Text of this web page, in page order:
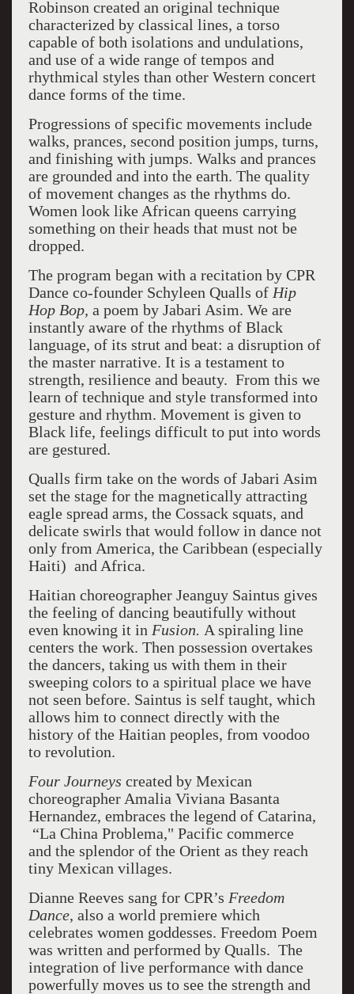
Robinson created an original technique
characterized by classical lines, a torso
capable of both isolations and undulations,
and use of a wide range of tempos and
rhythmical styles than other Western concert
dance forms of the time.
Progressions of specific movements include
walks, prances, second position jumps, turns,
and finishing with jumps. Walks and prances
are grounded and into the earth. The quality
of movement changes as the rhythms do.
Women look like African queens carrying
something on their heads that must not be
dropped.
The program began with a recitation by CPR
Dance co-founder Schyleen Qualls of Hip
Hop Bop, a poem by Jabari Asim. We are
instantly aware of the rhythms of Black
language, of its strut and beat: a disruption of
the master narrative. It is a testament to
strength, resilience and beauty. From this we
learn of technique and style transformed into
gesture and rhythm. Movement is given to
Black life, feelings difficult to put into words
are gestured.
Qualls firm take on the words of Jabari Asim
set the stage for the magnetically attracting
eagle spread arms, the Cossack squats, and
delicate swirls that would follow in dance not
only from America, the Caribbean (especially
Haiti) and Africa.
Haitian choreographer Jeanguy Saintus gives
the feeling of dancing beautifully without
even knowing it in Fusion. A spiraling line
centers the work. Then possession overtakes
the dancers, taking us with them in their
sweeping colors to a spiritual place we have
not seen before. Saintus is self taught, which
allows him to connect directly with the
history of the Haitian peoples, from voodoo
to revolution.
Four Journeys created by Mexican
choreographer Amalia Viviana Basanta
Hernandez, embraces the legend of Catarina,
“La China Problema," Pacific commerce
and the splendor of the Orient as they reach
tiny Mexican villages.
Dianne Reeves sang for CPR’s Freedom
Dance, also a world premiere which
celebrates women goddesses. Freedom Poem
was written and performed by Qualls. The
integration of live performance with dance
powerfully moves us to see the strength and